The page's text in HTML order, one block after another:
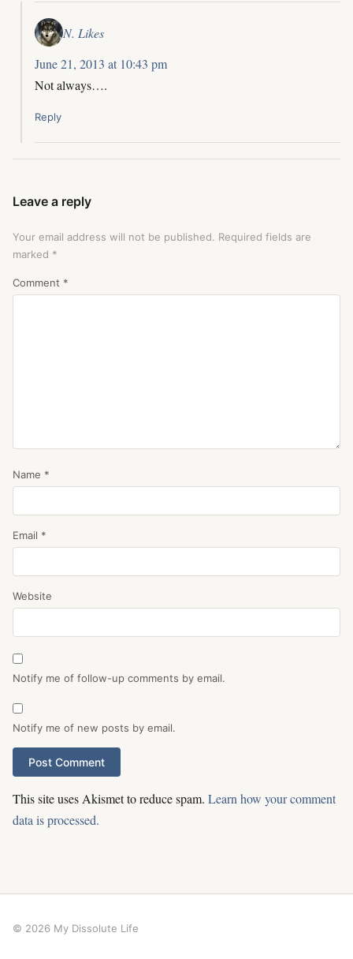
N. Likes
June 21, 2013 at 10:43 pm
Not always….
Reply
Leave a reply
Your email address will not be published. Required fields are
marked *
Comment *
Name *
Email *
Website
Notify me of follow-up comments by email.
Notify me of new posts by email.
This site uses Akismet to reduce spam. Learn how your comment
data is processed.
© 2026 My Dissolute Life